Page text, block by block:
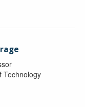
Technology